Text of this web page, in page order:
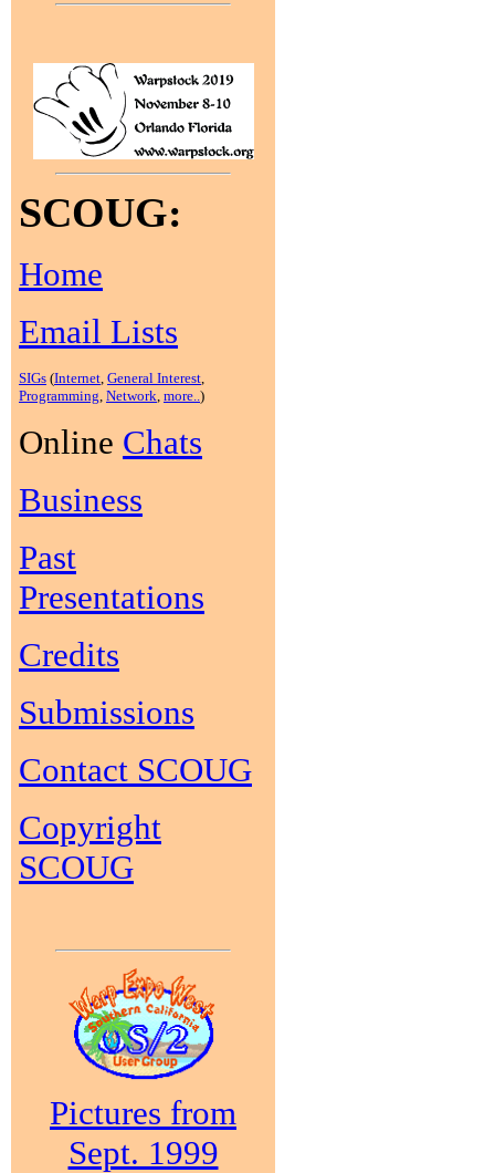
SCOUG:
Home
Email Lists
SIGs (Internet, General Interest,
Programming, Network, more..)
Online Chats
Business
Past
Presentations
Credits
Submissions
Contact SCOUG
Copyright
SCOUG
Pictures from
Sept. 1999